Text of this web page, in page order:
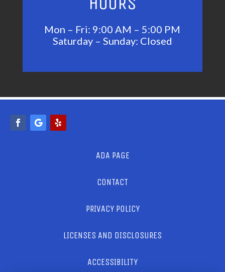
Mon – Fri: 9:00 AM – 5:00 PM
Saturday – Sunday: Closed
ADA PAGE
CONTACT
PRIVACY POLICY
LICENSES AND DISCLOSURES
ACCESSIBILITY